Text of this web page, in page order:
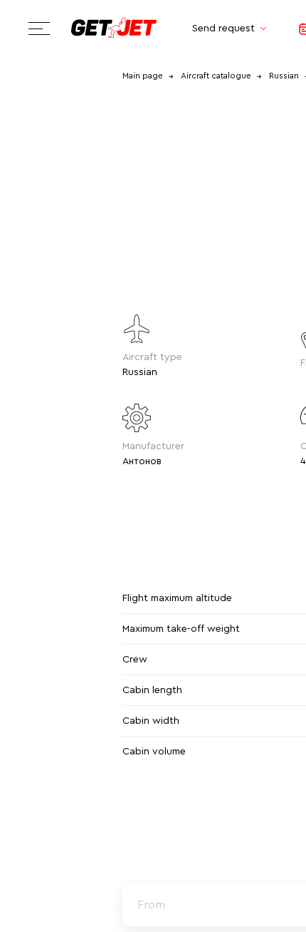
Send request
Main page Aircraft catalogue Russian
Aircraft type
Russian
Manufacturer
Антонов
Flight maximum altitude
Maximum take-off weight
Crew
Cabin length
Cabin width
Cabin volume